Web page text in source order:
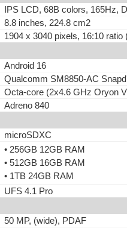
IPS LCD, 68B colors, 165Hz,
8.8 inches, 224.8 cm2
1904 x 3040 pixels, 16:10 ratio
Android 16
Qualcomm SM8850-AC
Octa-core (2x4.6 GHz Oryon
Adreno 840
microSDXC
• 256GB 12GB RAM
• 512GB 16GB RAM
• 1TB 24GB RAM
UFS 4.1 Pro
50 MP, (wide), PDAF